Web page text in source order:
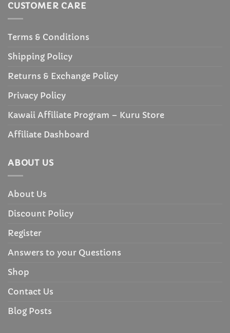
CUSTOMER CARE
Terms & Conditions
Shipping Policy
Returns & Exchange Policy
Privacy Policy
Kawaii Affiliate Program – Kuru Store
Affiliate Dashboard
ABOUT US
About Us
Discount Policy
Register
Answers to your Questions
Shop
Contact Us
Blog Posts